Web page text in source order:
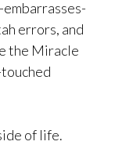
errors, and
the Miracle
of life.